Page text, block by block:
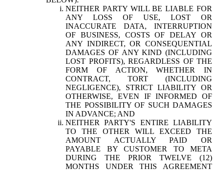
NEITHER PARTY WILL BE LIABLE FOR
ANY LOSS OF USE, LOST OR
INACCURATE DATA, INTERRUPTION
OF BUSINESS, COSTS OF DELAY OR
ANY INDIRECT, OR CONSEQUENTIAL
DAMAGES OF ANY KIND (INCLUDING
LOST PROFITS), REGARDLESS OF THE
FORM OF ACTION, WHETHER IN
CONTRACT, TORT (INCLUDING
NEGLIGENCE), STRICT LIABILITY OR
OTHERWISE, EVEN IF INFORMED OF
THE POSSIBILITY OF SUCH DAMAGES
IN ADVANCE; AND
NEITHER PARTY'S ENTIRE LIABILITY
TO THE OTHER WILL EXCEED THE
AMOUNT ACTUALLY PAID OR
PAYABLE BY CUSTOMER TO META
DURING THE PRIOR TWELVE (12)
MONTHS UNDER THIS AGREEMENT